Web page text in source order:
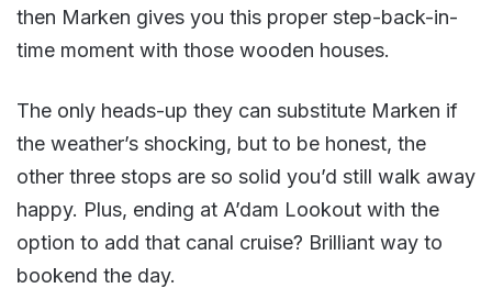
then Marken gives you this proper step-back-in-
time moment with those wooden houses.
The only heads-up they can substitute Marken if
the weather’s shocking, but to be honest, the
other three stops are so solid you’d still walk away
happy. Plus, ending at A’dam Lookout with the
option to add that canal cruise? Brilliant way to
bookend the day.